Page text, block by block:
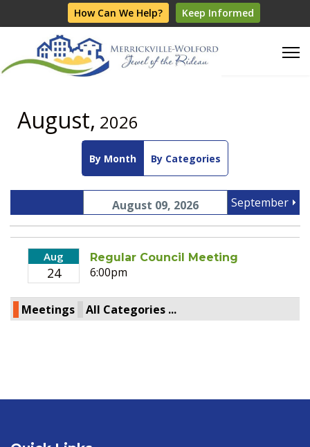
How Can We Help? Keep Informed
August, 2026
By Month By Categories
August 09, 2026 September
Aug
24
Regular Council Meeting
6:00pm
Meetings All Categories ...